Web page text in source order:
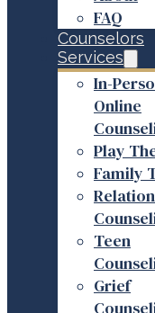
FAQ
Counselors
Services
In-
Online
Play
Family
Teen
Grief